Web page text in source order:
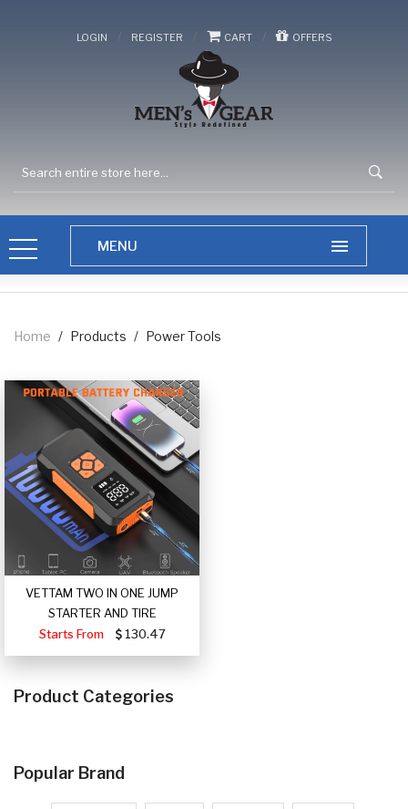
LOGIN / REGISTER / CART / OFFERS
Home / Products / Power Tools
VETTAM TWO IN ONE JUMP
STARTER AND TIRE
Starts From
130.47
Product Categories
Popular Brand